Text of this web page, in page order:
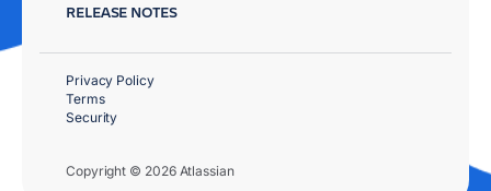
RELEASE NOTES
Copyright © 2026 Atlassian
Privacy Policy
Terms
Security